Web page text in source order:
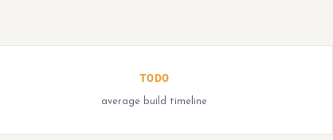
TODO
average build timeline